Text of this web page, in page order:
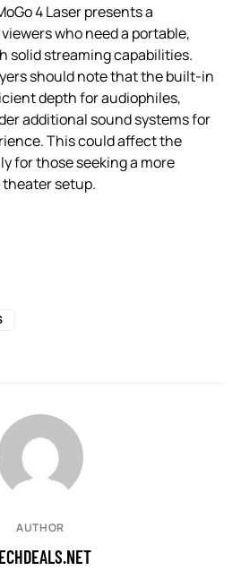
4 Laser presents a
who need a portable,
solid streaming capabilities.
should note that the built-in
depth for audiophiles,
additional sound systems for
This could affect the
for those seeking a more
setup.
AUTHOR